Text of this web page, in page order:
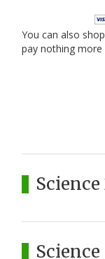
You can also
pay nothing
Science